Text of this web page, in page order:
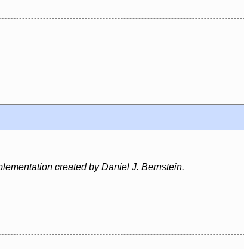
created by Daniel J. Bernstein.